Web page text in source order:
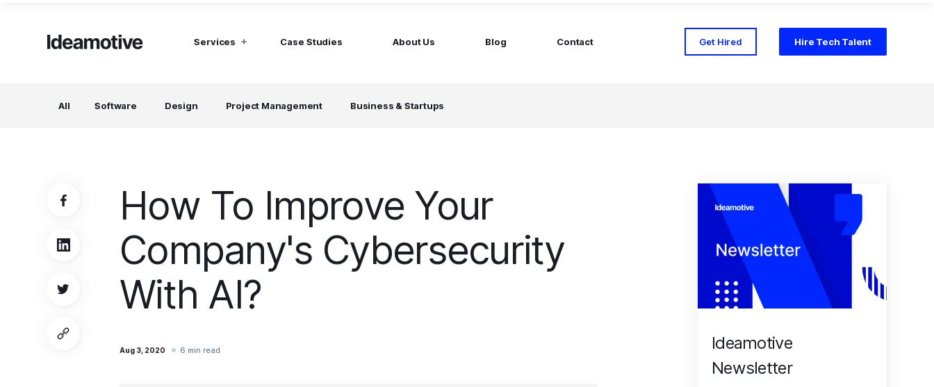
Services
Project Managers
Working in a whole spectrum of technologies
I need a whole team!
Build a dream team
Case Studies About Us Blog Contact Get Hired Hire Tech Talent
All Software Design Project Management Business & Startups
How To Improve Your
Company's Cybersecurity
With AI?
Aug 3, 2020 6 min read
Ideamotive
Newsletter